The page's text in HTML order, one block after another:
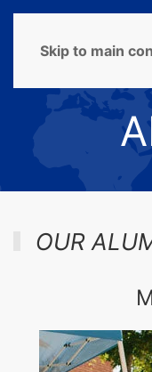
Skip to main
OUR